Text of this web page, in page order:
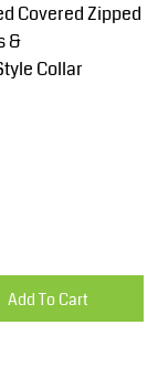
Covered Zipped
&
Collar
Add To Cart